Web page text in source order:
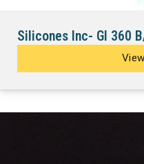
Silicones Inc- GI 360